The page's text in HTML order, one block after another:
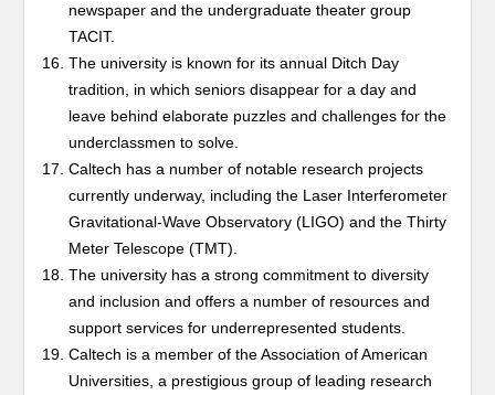
newspaper and the undergraduate theater group
TACIT.
The university is known for its annual Ditch Day
tradition, in which seniors disappear for a day and
leave behind elaborate puzzles and challenges for the
underclassmen to solve.
Caltech has a number of notable research projects
currently underway, including the Laser Interferometer
Gravitational-Wave Observatory (LIGO) and the Thirty
Meter Telescope (TMT).
The university has a strong commitment to diversity
and inclusion and offers a number of resources and
support services for underrepresented students.
Caltech is a member of the Association of American
Universities, a prestigious group of leading research